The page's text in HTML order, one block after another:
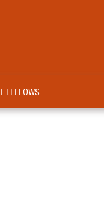
FELLOWS